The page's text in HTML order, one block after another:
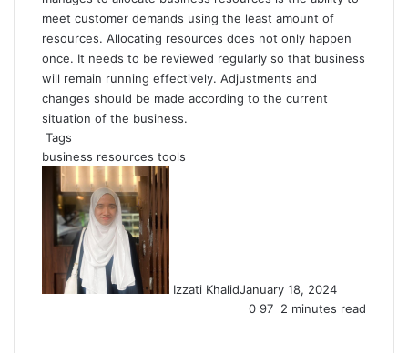
meet customer demands using the least amount of
resources. Allocating resources does not only happen
once. It needs to be reviewed regularly so that business
will remain running effectively. Adjustments and
changes should be made according to the current
situation of the business.
Tags
business resources tools
Izzati KhalidJanuary 18, 2024
0 97 2 minutes read